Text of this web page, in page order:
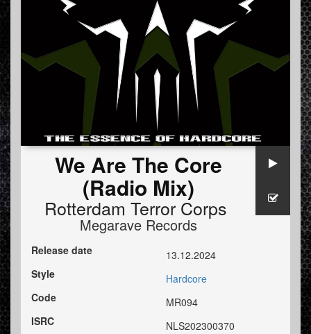
We Are The Core
(Radio Mix)
Rotterdam Terror Corps
Megarave Records
Release date
13.12.2024
Style
Hardcore
Code
MR094
ISRC
NLS202300370